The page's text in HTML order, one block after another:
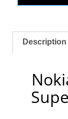
Description